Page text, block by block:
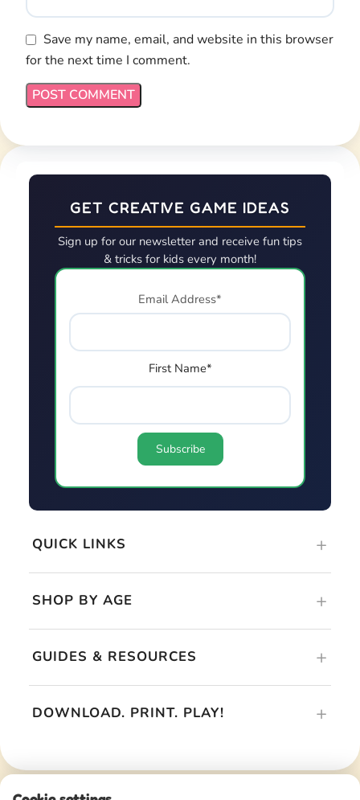
Save my name, email, and website in this browser
for the next time I comment.
GET CREATIVE GAME IDEAS
Sign up for our newsletter and receive fun tips
& tricks for kids every month!
Email Address*
First Name*
QUICK LINKS
SHOP BY AGE
GUIDES & RESOURCES
DOWNLOAD. PRINT. PLAY!